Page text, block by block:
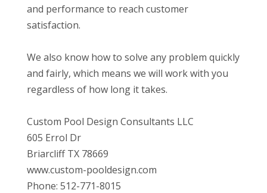
and performance to reach customer
satisfaction.
We also know how to solve any problem quickly
and fairly, which means we will work with you
regardless of how long it takes.
Custom Pool Design Consultants LLC
605 Errol Dr
Briarcliff TX 78669
www.custom-pooldesign.com
Phone: 512-771-8015